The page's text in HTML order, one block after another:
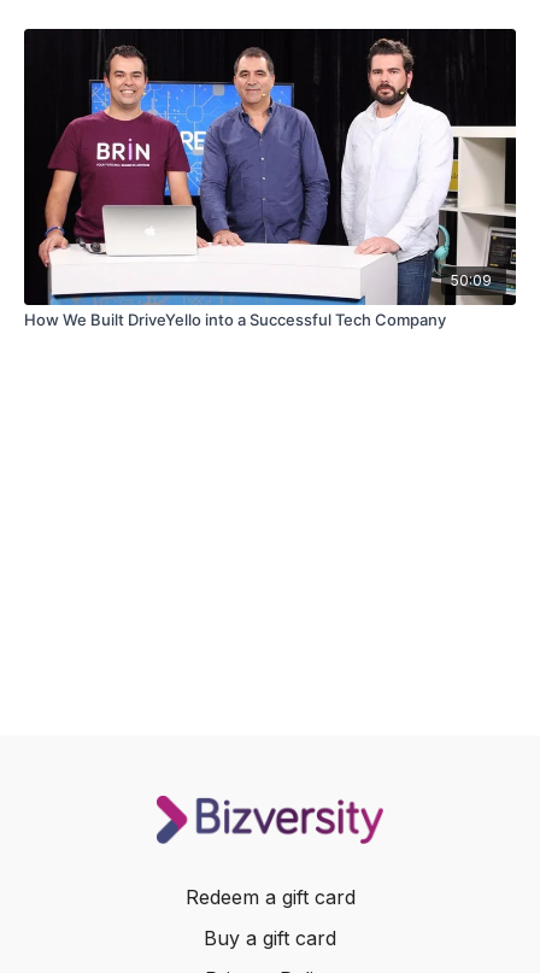
50:09
How We Built DriveYello into a Successful Tech Company
Redeem a gift card
Buy a gift card